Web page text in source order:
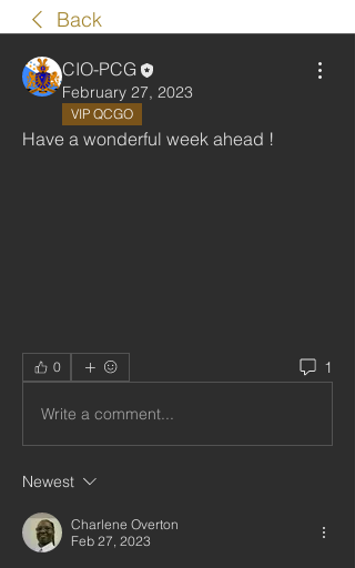
Back
CIO-PCG
February 27, 2023
VIP QCGO
Have a wonderful week ahead !
0 1
Write a comment...
Newest
Charlene Overton
Feb 27, 2023